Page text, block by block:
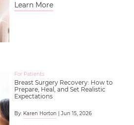
Learn More
For Patients
Breast Surgery Recovery: How to
Prepare, Heal, and Set Realistic
Expectations
By: Karen Horton | Jun 15, 2026